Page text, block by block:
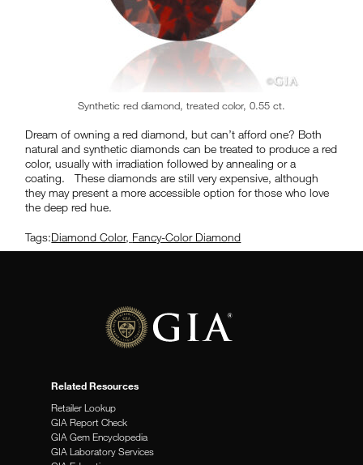
Synthetic red diamond, treated color, 0.55 ct.
Dream of owning a red diamond, but can’t afford one? Both
natural and synthetic diamonds can be treated to produce a red
color, usually with irradiation followed by annealing or a
coating. These diamonds are still very expensive, although
they may present a more accessible option for those who love
the deep red hue.
Tags:Diamond Color, Fancy-Color Diamond
Related Resources
Retailer Lookup
GIA Report Check
GIA Gem Encyclopedia
GIA Laboratory Services